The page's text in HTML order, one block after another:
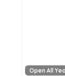
Open All